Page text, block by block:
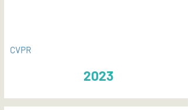
CVPR
2023